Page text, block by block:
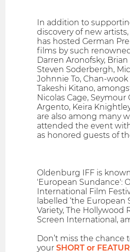
In addition to
discovery of new
has hosted German
films by such
Darren Aronofsky,
Steven Soderbergh,
Johnnie To, Chan-wook
Takeshi Kitano,
Nicolas Cage, Seymour
Argento, Keira
are also among many
attended the event
as honored guests of
Oldenburg IFF is
'European Sundance':
International Film
labelled ‘the European
Variety, The Hollywood
Screen International,
Don’t miss the chance
yourSHORT or